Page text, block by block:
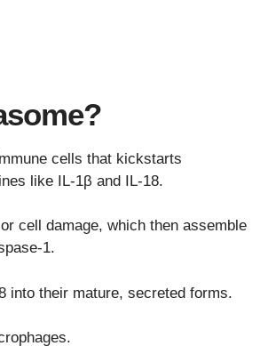
cells that kickstarts
like IL-1β and IL-18.
cell damage, which then assemble
1.
into their mature, secreted forms.